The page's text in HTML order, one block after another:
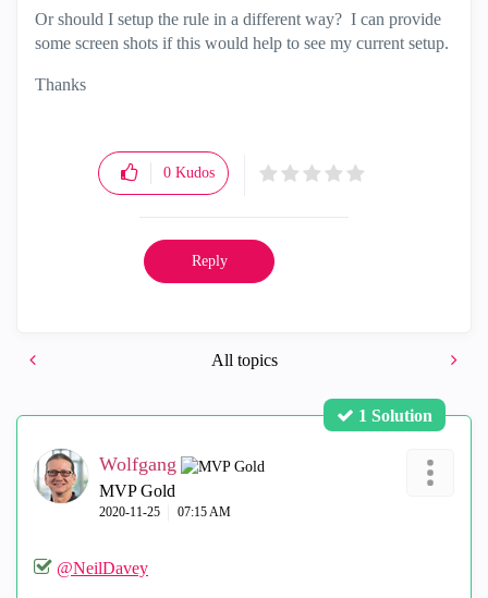
Or should I setup the rule in a different way? I can provide
some screen shots if this would help to see my current setup.
Thanks
0 Kudos
Reply
All topics
1 Solution
Wolfgang
MVP Gold
‎2020-11-25 07:15 AM
@NeilDavey